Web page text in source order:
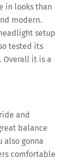
in looks than
modern.
setup
tested its
it is a
and
balance
also gonna
comfortable